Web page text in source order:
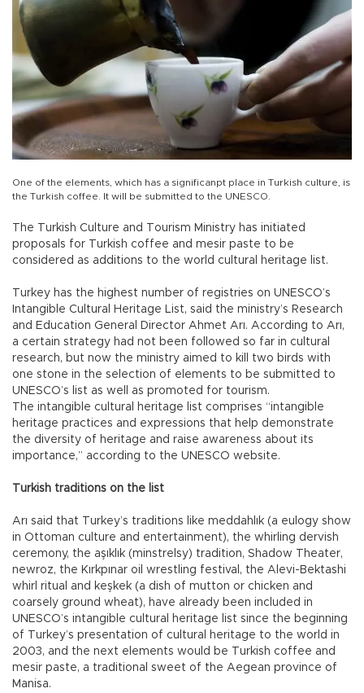
One of the elements, which has a significanpt place in Turkish culture, is
the Turkish coffee. It will be submitted to the UNESCO.
The Turkish Culture and Tourism Ministry has initiated
proposals for Turkish coffee and mesir paste to be
considered as additions to the world cultural heritage list.
Turkey has the highest number of registries on UNESCO’s
Intangible Cultural Heritage List, said the ministry’s Research
and Education General Director Ahmet Arı. According to Arı,
a certain strategy had not been followed so far in cultural
research, but now the ministry aimed to kill two birds with
one stone in the selection of elements to be submitted to
UNESCO’s list as well as promoted for tourism.
The intangible cultural heritage list comprises “intangible
heritage practices and expressions that help demonstrate
the diversity of heritage and raise awareness about its
importance,” according to the UNESCO website.
Turkish traditions on the list
Arı said that Turkey’s traditions like meddahlık (a eulogy show
in Ottoman culture and entertainment), the whirling dervish
ceremony, the aşıklık (minstrelsy) tradition, Shadow Theater,
newroz, the Kırkpınar oil wrestling festival, the Alevi-Bektashi
whirl ritual and keşkek (a dish of mutton or chicken and
coarsely ground wheat), have already been included in
UNESCO’s intangible cultural heritage list since the beginning
of Turkey’s presentation of cultural heritage to the world in
2003, and the next elements would be Turkish coffee and
mesir paste, a traditional sweet of the Aegean province of
Manisa.